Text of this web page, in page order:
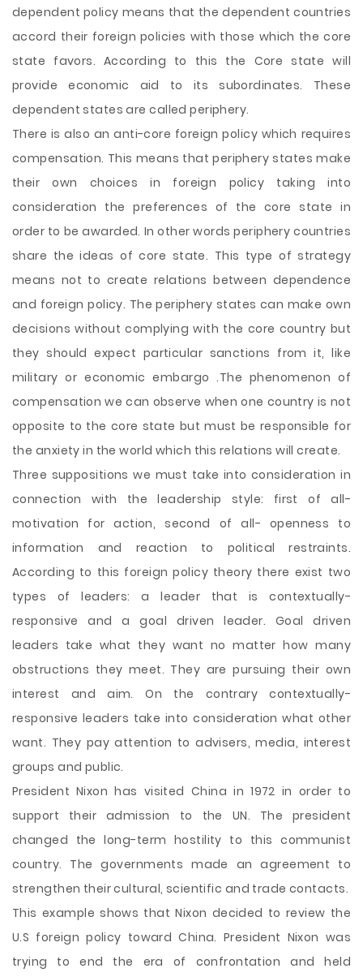
dependent policy means that the dependent countries
accord their foreign policies with those which the core
state favors. According to this the Core state will
provide economic aid to its subordinates. These
dependent states are called periphery.
There is also an anti-core foreign policy which requires
compensation. This means that periphery states make
their own choices in foreign policy taking into
consideration the preferences of the core state in
order to be awarded. In other words periphery countries
share the ideas of core state. This type of strategy
means not to create relations between dependence
and foreign policy. The periphery states can make own
decisions without complying with the core country but
they should expect particular sanctions from it, like
military or economic embargo .The phenomenon of
compensation we can observe when one country is not
opposite to the core state but must be responsible for
the anxiety in the world which this relations will create.
Three suppositions we must take into consideration in
connection with the leadership style: first of all-
motivation for action, second of all- openness to
information and reaction to political restraints.
According to this foreign policy theory there exist two
types of leaders: a leader that is contextually-
responsive and a goal driven leader. Goal driven
leaders take what they want no matter how many
obstructions they meet. They are pursuing their own
interest and aim. On the contrary contextually-
responsive leaders take into consideration what other
want. They pay attention to advisers, media, interest
groups and public.
President Nixon has visited China in 1972 in order to
support their admission to the UN. The president
changed the long-term hostility to this communist
country. The governments made an agreement to
strengthen their cultural, scientific and trade contacts.
This example shows that Nixon decided to review the
U.S foreign policy toward China. President Nixon was
trying to end the era of confrontation and held